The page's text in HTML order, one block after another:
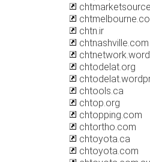
chtn.ir
chtnashville.com
chtodelat.org
chtools.ca
chtop.org
chtopping.com
chtortho.com
chtoyota.ca
chtoyota.com